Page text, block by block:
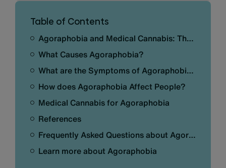
Table of Contents
Agoraphobia and Medical Cannabis: The Facts
What Causes Agoraphobia?
What are the Symptoms of Agoraphobia?
How does Agoraphobia Affect People?
Medical Cannabis for Agoraphobia
References
Frequently Asked Questions about Agoraphobia
Learn more about Agoraphobia